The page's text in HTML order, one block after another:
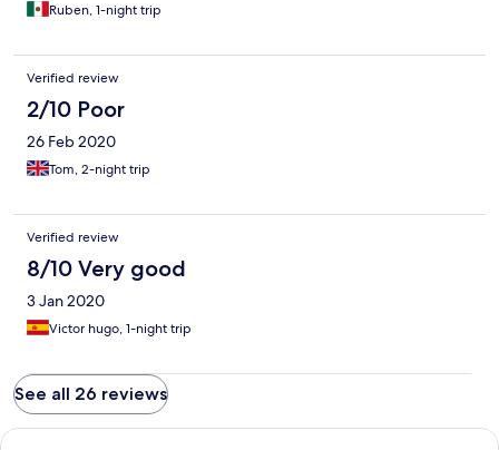
Ruben, 1-night trip
Verified review
2/10 Poor
26 Feb 2020
Tom, 2-night trip
Verified review
8/10 Very good
3 Jan 2020
Victor hugo, 1-night trip
See all 26 reviews